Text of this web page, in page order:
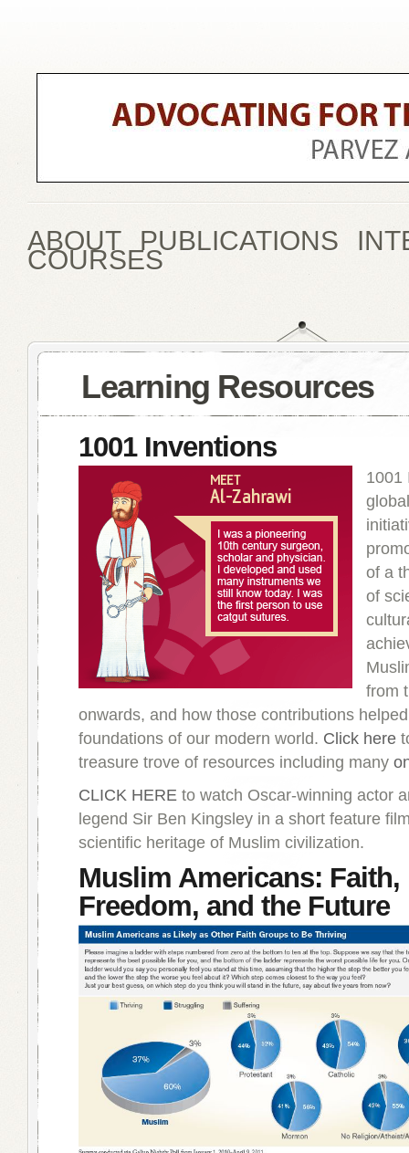
ABOUT PUBLICATIONS
COURSES
Learning Resources
1001 Inventions
1001
of a
of
from
onwards, and how those contributions
foundations of our modern world. Click here
treasure trove of resources including many
CLICK HERE to watch Oscar-winning actor
legend Sir Ben Kingsley in a short feature
scientific heritage of Muslim civilization.
Muslim Americans: Faith,
Freedom, and the Future